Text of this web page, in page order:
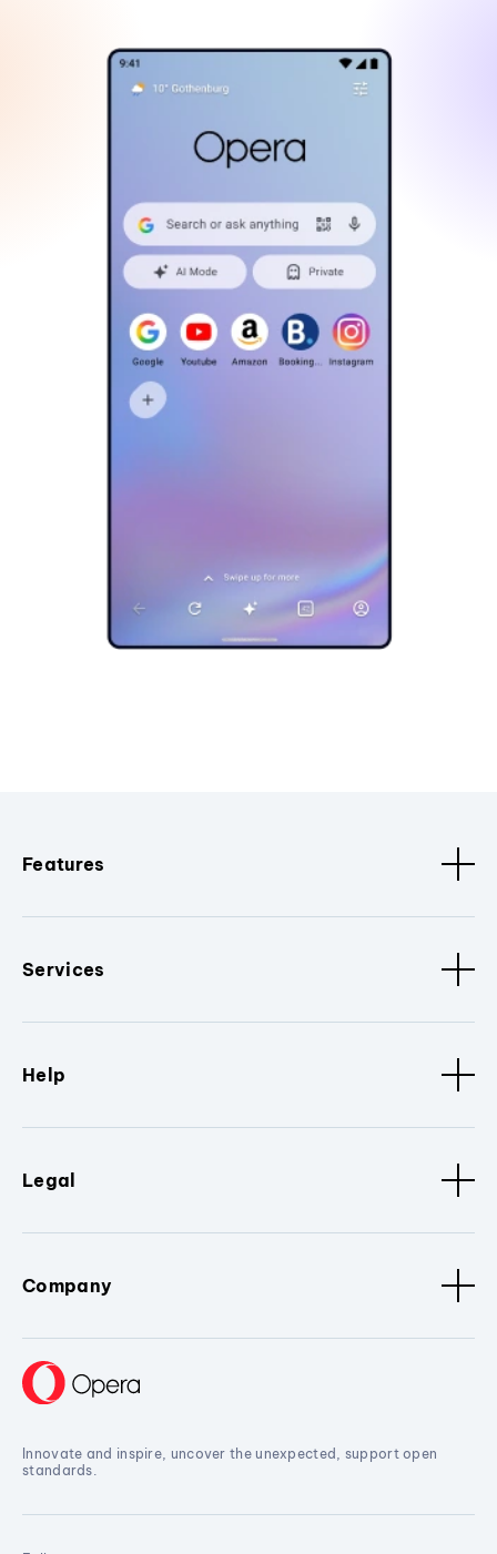
Features
Services
Help
Legal
Company
Innovate and inspire, uncover the unexpected, support open
standards.